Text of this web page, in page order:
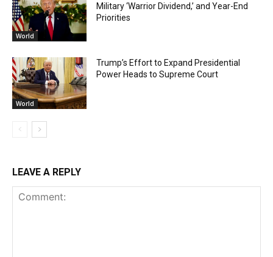
World
Military ‘Warrior Dividend,’ and Year-End
Priorities
World
Trump’s Effort to Expand Presidential
Power Heads to Supreme Court
LEAVE A REPLY